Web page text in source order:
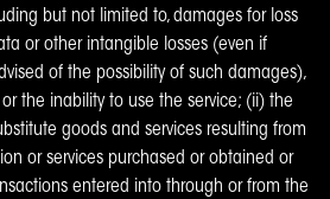
but not limited to, damages for loss
or other intangible losses (even if
of the possibility of such damages),
the inability to use the service; (ii) the
goods and services resulting from
or services purchased or obtained or
entered into through or from the